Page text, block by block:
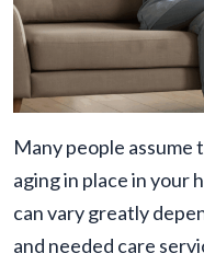
Many people assume
aging in place in your
can vary greatly
and needed care